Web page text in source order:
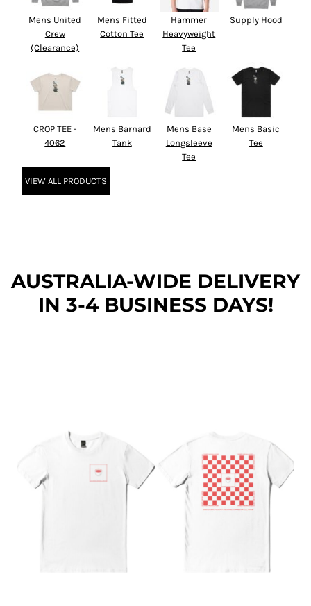
Mens United
Crew
(Clearance)
Mens Fitted
Cotton Tee
Hammer
Heavyweight
Tee
Supply Hood
CROP TEE -
4062
Mens Barnard
Tank
Mens Base
Longsleeve
Tee
Mens Basic
Tee
VIEW ALL PRODUCTS
AUSTRALIA-WIDE DELIVERY
IN 3-4 BUSINESS DAYS!